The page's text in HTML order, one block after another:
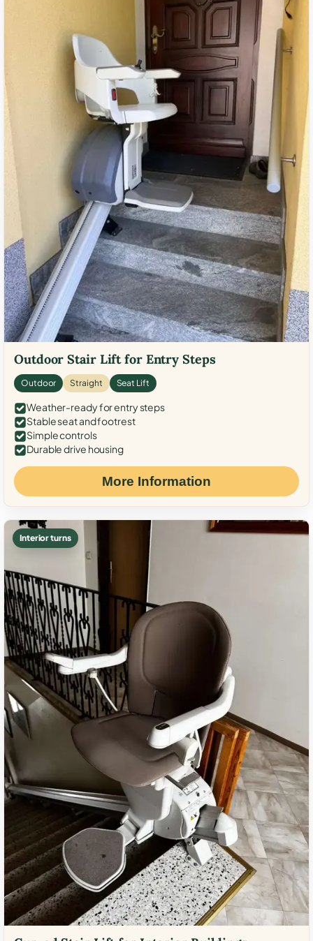
Outdoor Stair Lift for Entry Steps
Outdoor Straight Seat Lift
Weather-ready for entry steps
Stable seat and footrest
Simple controls
Durable drive housing
More Information
Interior turns